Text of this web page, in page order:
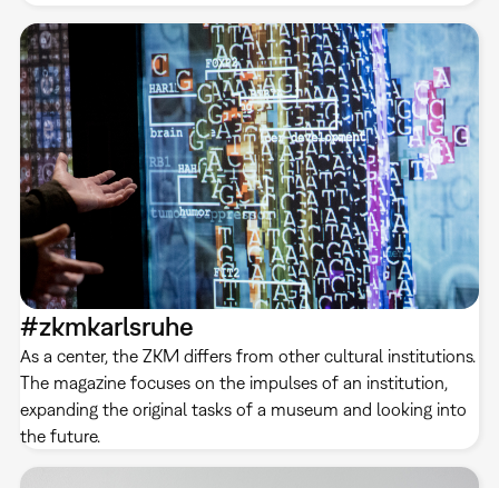
#zkmkarlsruhe
As a center, the ZKM differs from other cultural institutions.
The magazine focuses on the impulses of an institution,
expanding the original tasks of a museum and looking into
the future.